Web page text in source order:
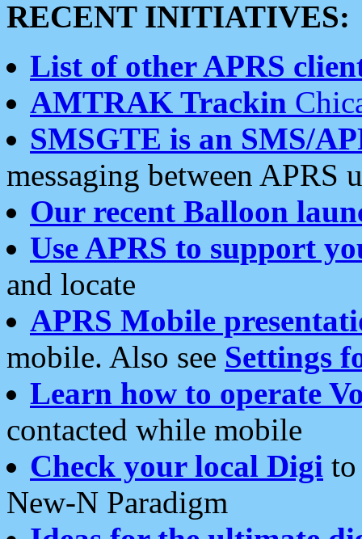
RECENT INITIATIVES:
List of other APRS
AMTRAK Trackin
SMSGTE is an SMS/
messaging between APRS
Our recent Balloon
Use APRS to support
and locate
APRS Mobile
mobile. Also see Settings
Learn how to operate
contacted while mobile
Check your local Digi
New-N Paradigm